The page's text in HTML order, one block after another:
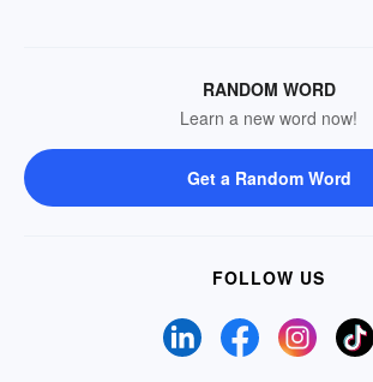
RANDOM WORD
Learn a new word now!
Get a Random Word
FOLLOW US